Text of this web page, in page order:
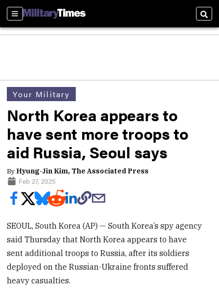
Sections
Your Military
North Korea appears to
have sent more troops to
aid Russia, Seoul says
By Hyung-Jin Kim, The Associated Press
Feb 27, 2025
SEOUL, South Korea (AP) — South Korea’s spy agency
said Thursday that North Korea appears to have
sent additional troops to Russia, after its soldiers
deployed on the Russian-Ukraine fronts suffered
heavy casualties.